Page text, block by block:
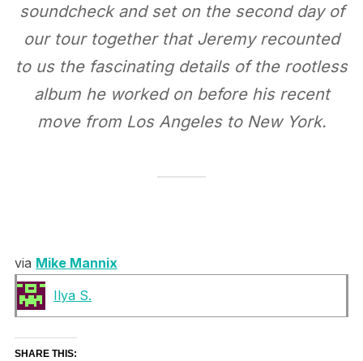
soundcheck and set on the second day of
our tour together that Jeremy recounted
to us the fascinating details of the rootless
album he worked on before his recent
move from Los Angeles to New York.
via Mike Mannix
Ilya S.
SHARE THIS: